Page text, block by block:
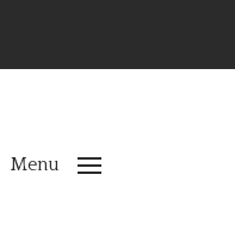
Menu